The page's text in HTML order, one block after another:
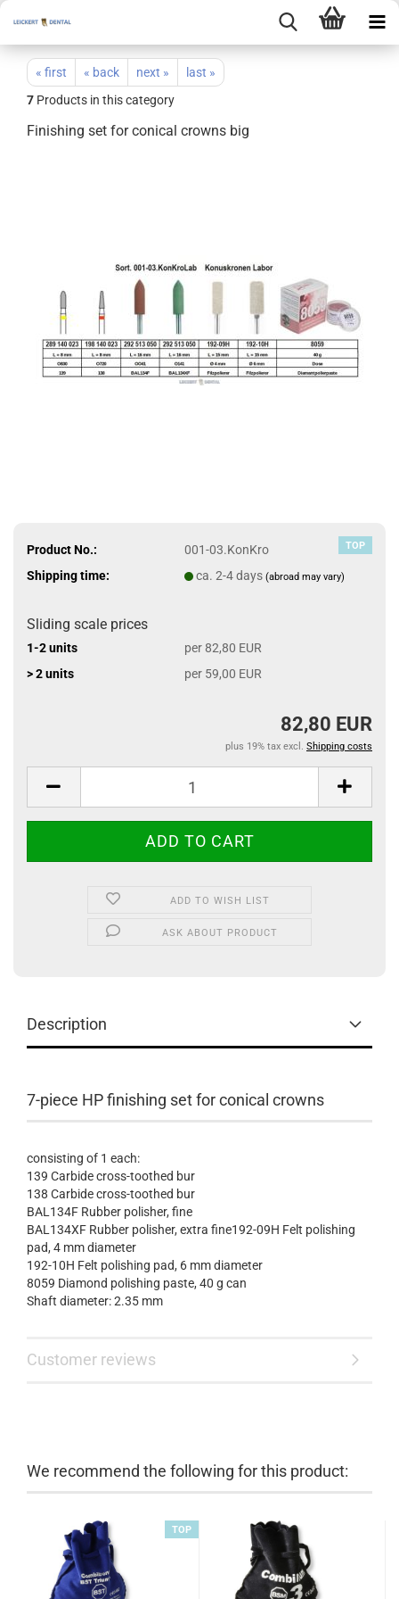
« first « back next »
last »
7 Products in this category
Finishing set for conical crowns big
TOP
Product No.:
001-03.KonKro
Shipping time:
ca. 2-4 days (abroad may vary)
Sliding scale prices
1-2 units
per 82,80 EUR
> 2 units
per 59,00 EUR
82,80 EUR
plus 19% tax excl. Shipping costs
ADD TO WISH LIST
ASK ABOUT PRODUCT
Description
7-piece HP finishing set for conical crowns
consisting of 1 each:
139 Carbide cross-toothed bur
138 Carbide cross-toothed bur
BAL134F Rubber polisher, fine
BAL134XF Rubber polisher, extra fine192-09H Felt polishing
pad, 4 mm diameter
192-10H Felt polishing pad, 6 mm diameter
8059 Diamond polishing paste, 40 g can
Shaft diameter: 2.35 mm
Customer reviews
We recommend the following for this product:
TOP